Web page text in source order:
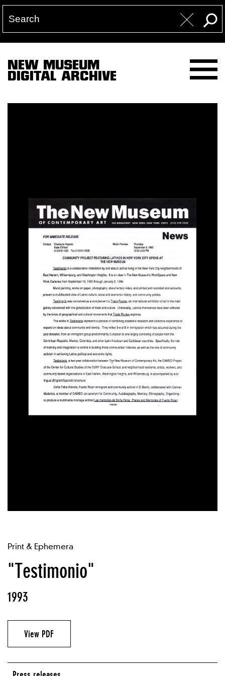
NEW MUSEUM
DIGITAL ARCHIVE
Print & Ephemera
"Testimonio"
1993
View PDF